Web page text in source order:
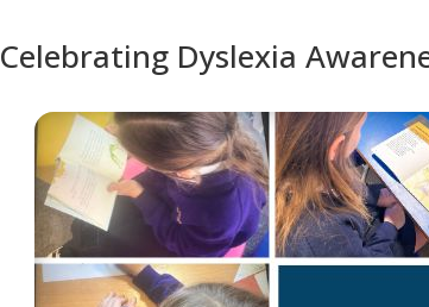
Celebrating Dyslexia